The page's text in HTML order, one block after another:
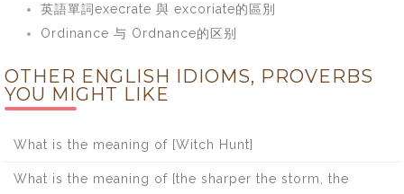
英語單詞execrate 與 excoriate的區別
Ordinance 与 Ordnance的区别
OTHER ENGLISH IDIOMS, PROVERBS
YOU MIGHT LIKE
What is the meaning of [Witch Hunt]
What is the meaning of [the sharper the storm, the